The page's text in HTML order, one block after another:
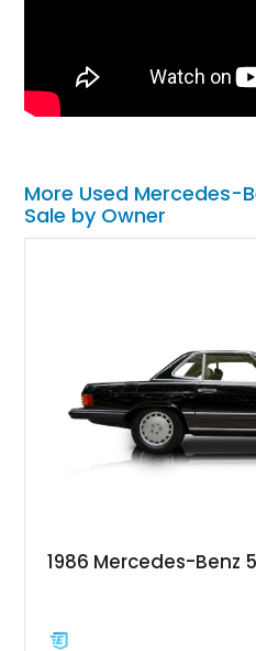
More Used Mercedes-
Sale by Owner
1986 Mercedes-Benz